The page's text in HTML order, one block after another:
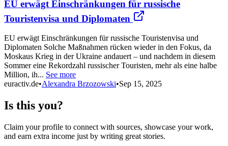
EU erwägt Einschränkungen für russische
Touristenvisa und Diplomaten
EU erwägt Einschränkungen für russische Touristenvisa und
Diplomaten Solche Maßnahmen rücken wieder in den Fokus, da
Moskaus Krieg in der Ukraine andauert – und nachdem in diesem
Sommer eine Rekordzahl russischer Touristen, mehr als eine halbe
Million, ih... See more
euractiv.de•Alexandra Brzozowski•Sep 15, 2025
Is this you?
Claim your profile to connect with sources, showcase your work,
and earn extra income just by writing great stories.